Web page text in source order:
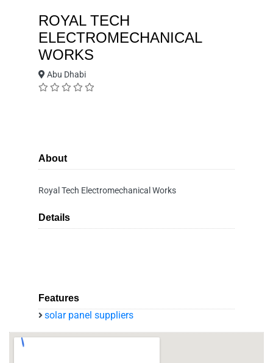
ROYAL TECH
ELECTROMECHANICAL
WORKS
Abu Dhabi
About
Royal Tech Electromechanical Works
Details
Features
solar panel suppliers